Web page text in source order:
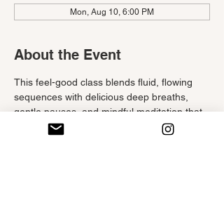
Mon, Aug 10, 6:00 PM
About the Event
This feel-good class blends fluid, flowing
sequences with delicious deep breaths,
gentle pauses, and mindful meditation that
invite you to start your week in the best way.